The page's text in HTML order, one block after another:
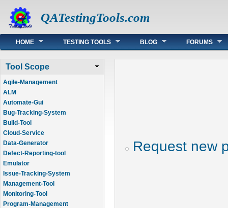
QATestingTools.com
Main menu
HOME TESTING TOOLS BLOG FORUMS
Tool Scope
Agile-Management
ALM
Automate-Gui
Bug-Tracking-System
Build-Tool
Cloud-Service
Data-Generator
Defect-Reporting-tool
Emulator
Issue-Tracking-System
Management-Tool
Monitoring-Tool
Program-Management
Request new